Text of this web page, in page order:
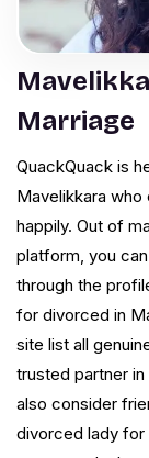
Marriage
QuackQuack is
Mavelikkara who
happily. Out of
platform, you
through the
for divorced in
site list all
trusted partner
also consider
divorced lady for